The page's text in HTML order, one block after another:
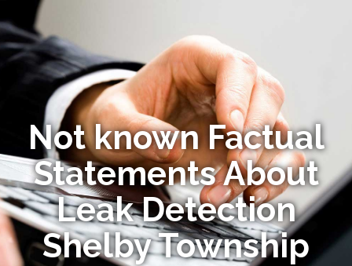
Not known Factual
Statements About
Leak Detection
Shelby Township